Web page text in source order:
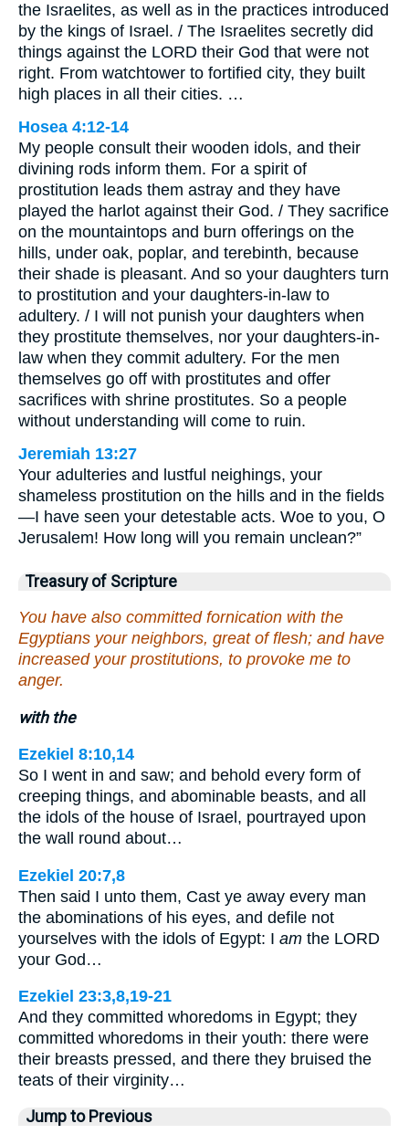
the Israelites, as well as in the practices introduced
by the kings of Israel. / The Israelites secretly did
things against the LORD their God that were not
right. From watchtower to fortified city, they built
high places in all their cities. …
Hosea 4:12-14
My people consult their wooden idols, and their
divining rods inform them. For a spirit of
prostitution leads them astray and they have
played the harlot against their God. / They sacrifice
on the mountaintops and burn offerings on the
hills, under oak, poplar, and terebinth, because
their shade is pleasant. And so your daughters turn
to prostitution and your daughters-in-law to
adultery. / I will not punish your daughters when
they prostitute themselves, nor your daughters-in-
law when they commit adultery. For the men
themselves go off with prostitutes and offer
sacrifices with shrine prostitutes. So a people
without understanding will come to ruin.
Jeremiah 13:27
Your adulteries and lustful neighings, your
shameless prostitution on the hills and in the fields
—I have seen your detestable acts. Woe to you, O
Jerusalem! How long will you remain unclean?”
Treasury of Scripture
You have also committed fornication with the
Egyptians your neighbors, great of flesh; and have
increased your prostitutions, to provoke me to
anger.
with the
Ezekiel 8:10,14
So I went in and saw; and behold every form of
creeping things, and abominable beasts, and all
the idols of the house of Israel, pourtrayed upon
the wall round about…
Ezekiel 20:7,8
Then said I unto them, Cast ye away every man
the abominations of his eyes, and defile not
yourselves with the idols of Egypt: I am the LORD
your God…
Ezekiel 23:3,8,19-21
And they committed whoredoms in Egypt; they
committed whoredoms in their youth: there were
their breasts pressed, and there they bruised the
teats of their virginity…
Jump to Previous